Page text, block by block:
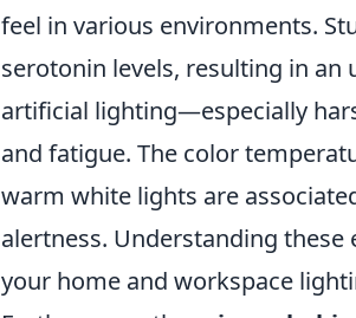
feel in various environments.
serotonin levels, resulting in an
artificial lighting—especially
and fatigue. The color
warm white lights are
alertness. Understanding
your home and workspace